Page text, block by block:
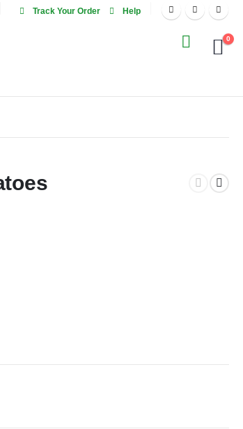
Track Your Order Help
0